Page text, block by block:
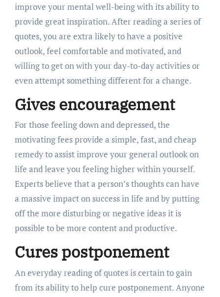
improve your mental well-being with its ability to
provide great inspiration. After reading a series of
quotes, you are extra likely to have a positive
outlook, feel comfortable and motivated, and
willing to get on with your day-to-day activities or
even attempt something different for a change.
Gives encouragement
For those feeling down and depressed, the
motivating fees provide a simple, fast, and cheap
remedy to assist improve your general outlook on
life and leave you feeling higher within yourself.
Experts believe that a person’s thoughts can have
a massive impact on success in life and by putting
off the more disturbing or negative ideas it is
possible to be more content and productive.
Cures postponement
An everyday reading of quotes is certain to gain
from its ability to help cure postponement. Anyone